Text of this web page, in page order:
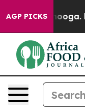
AGP PICKS